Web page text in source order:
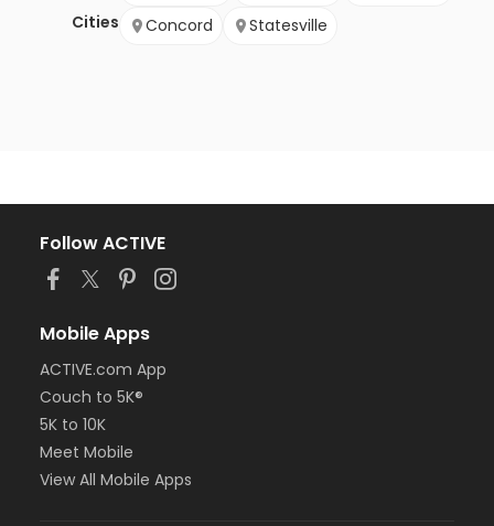
Cities
Concord
Statesville
Follow ACTIVE
Mobile Apps
ACTIVE.com App
Couch to 5K®
5K to 10K
Meet Mobile
View All Mobile Apps